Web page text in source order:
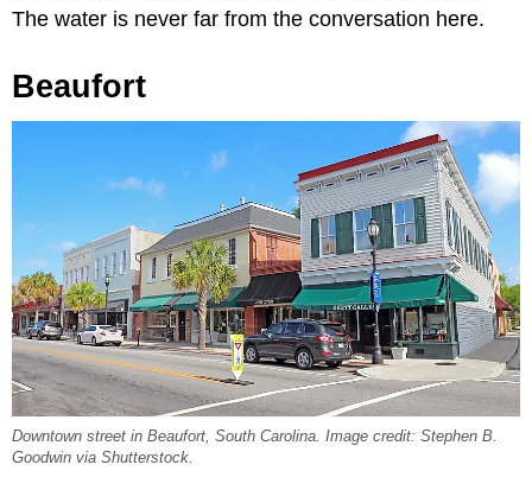
The water is never far from the conversation here.
Beaufort
Downtown street in Beaufort, South Carolina. Image credit: Stephen B.
Goodwin via Shutterstock.